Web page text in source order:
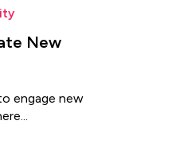
New
engage new